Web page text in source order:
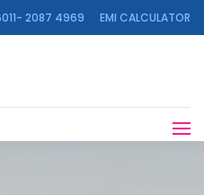
2087 4969 EMI CALCULATOR